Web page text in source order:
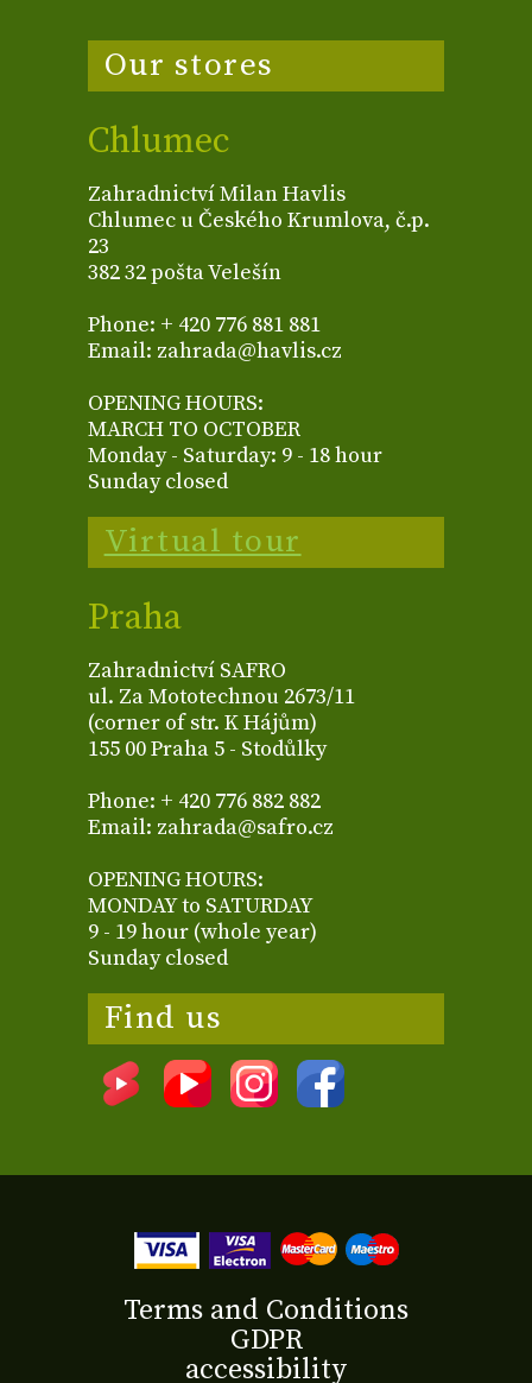
Our stores
Chlumec
Zahradnictví Milan Havlis
Chlumec u Českého Krumlova, č.p.
23
382 32 pošta Velešín
Phone: + 420 776 881 881
Email: zahrada@havlis.cz
OPENING HOURS:
MARCH TO OCTOBER
Monday - Saturday: 9 - 18 hour
Sunday closed
Virtual tour
Praha
Zahradnictví SAFRO
ul. Za Mototechnou 2673/11
(corner of str. K Hájům)
155 00 Praha 5 - Stodůlky
Phone: + 420 776 882 882
Email: zahrada@safro.cz
OPENING HOURS:
MONDAY to SATURDAY
9 - 19 hour (whole year)
Sunday closed
Find us
Terms and Conditions
GDPR
accessibility